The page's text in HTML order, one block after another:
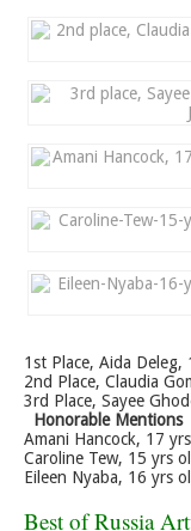
1st Place, Aida Deleg,
2nd Place, Claudia
3rd Place, Sayee
Honorable Mentions
Amani Hancock, 17
Caroline Tew, 15 yrs
Eileen Nyaba, 16 yrs
Best of Russia